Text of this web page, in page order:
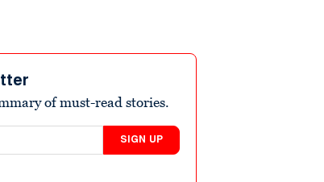
of must-read stories.
SIGN UP